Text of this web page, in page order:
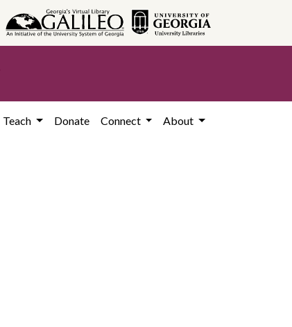
Teach Donate Connect About